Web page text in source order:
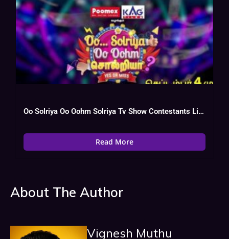
Oo Solriya Oo Oohm Solriya Tv Show Contestants List, Watch Online
Read More
About The Author
Vignesh Muthu